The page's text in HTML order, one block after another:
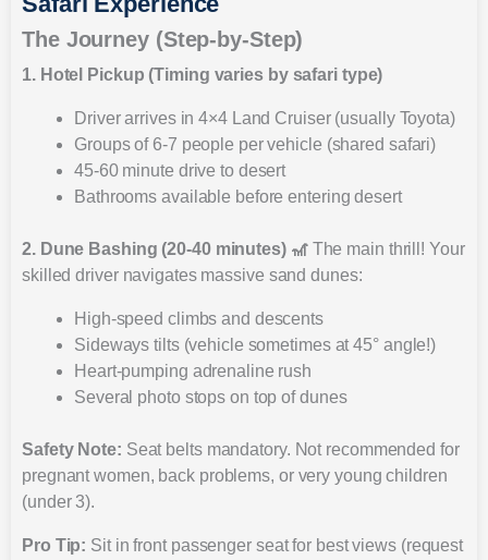
The Journey (Step-by-Step)
1. Hotel Pickup (Timing varies by safari type)
Driver arrives in 4×4 Land Cruiser (usually Toyota)
Groups of 6-7 people per vehicle (shared safari)
45-60 minute drive to desert
Bathrooms available before entering desert
2. Dune Bashing (20-40 minutes) 🎢The main thrill! Your
skilled driver navigates massive sand dunes:
High-speed climbs and descents
Sideways tilts (vehicle sometimes at 45° angle!)
Heart-pumping adrenaline rush
Several photo stops on top of dunes
Safety Note: Seat belts mandatory. Not recommended for
pregnant women, back problems, or very young children
(under 3).
Pro Tip: Sit in front passenger seat for best views (request